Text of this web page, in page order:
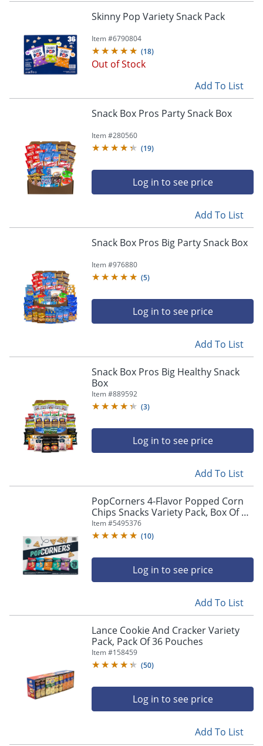
Skinny Pop Variety Snack Pack
Item #6790804
(18)
Out of Stock
Add To List
Snack Box Pros Party Snack Box
Item #280560
(19)
Log in to see price
Add To List
Snack Box Pros Big Party Snack Box
Item #976880
(5)
Log in to see price
Add To List
Snack Box Pros Big Healthy Snack
Box
Item #889592
(3)
Log in to see price
Add To List
PopCorners 4-Flavor Popped Corn
Chips Snacks Variety Pack, Box Of 28
Bags
Item #5495376
(10)
Log in to see price
Add To List
Lance Cookie And Cracker Variety
Pack, Pack Of 36 Pouches
Item #158459
(50)
Log in to see price
Add To List